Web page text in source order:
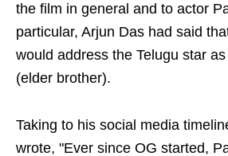
the film in general and to actor
particular, Arjun Das had said
would address the Telugu star
(elder brother).
Taking to his social media
wrote, "Ever since OG started,